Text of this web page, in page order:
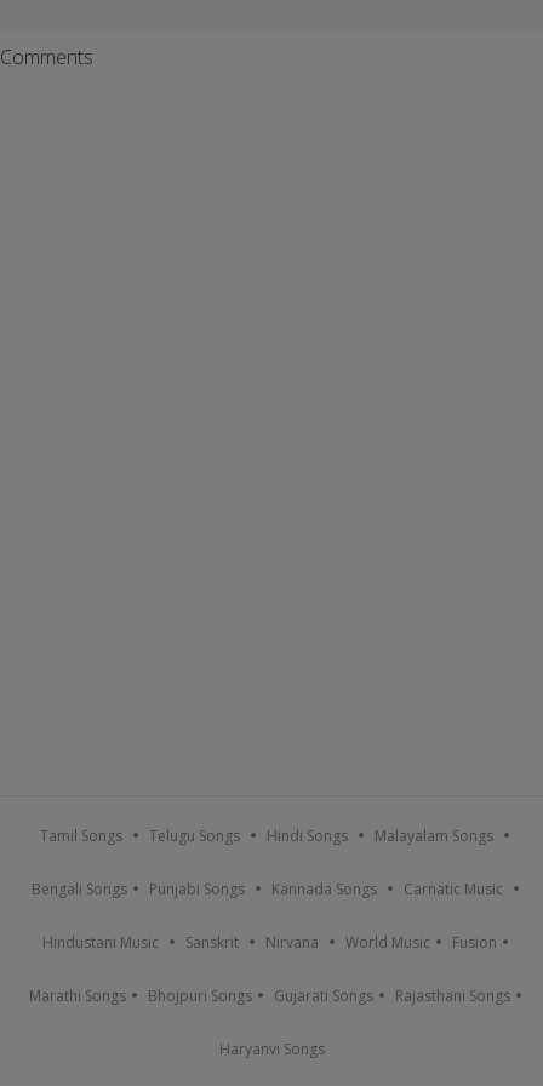
Comments
Tamil Songs Telugu Songs Hindi Songs Malayalam Songs
Bengali Songs Punjabi Songs Kannada Songs Carnatic Music
Hindustani Music Sanskrit Nirvana World Music Fusion
Marathi Songs Bhojpuri Songs Gujarati Songs Rajasthani Songs
Haryanvi Songs